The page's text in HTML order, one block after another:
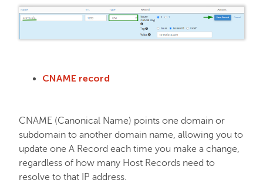
CNAME record
CNAME (Canonical Name) points one domain or
subdomain to another domain name, allowing you to
update one A Record each time you make a change,
regardless of how many Host Records need to
resolve to that IP address.